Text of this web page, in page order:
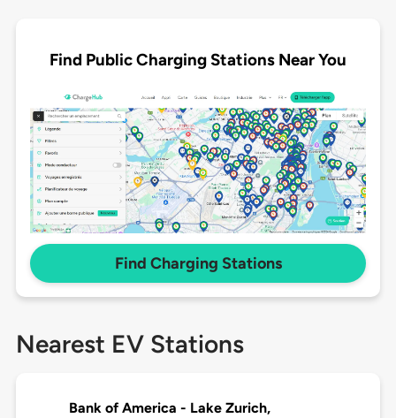
Find Public Charging Stations Near You
Find Charging Stations
Nearest EV Stations
Bank of America - Lake Zurich,